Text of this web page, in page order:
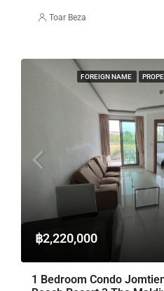
Toar Beza
FOREIGN NAME
฿2,220,000
1 Bedroom Condo